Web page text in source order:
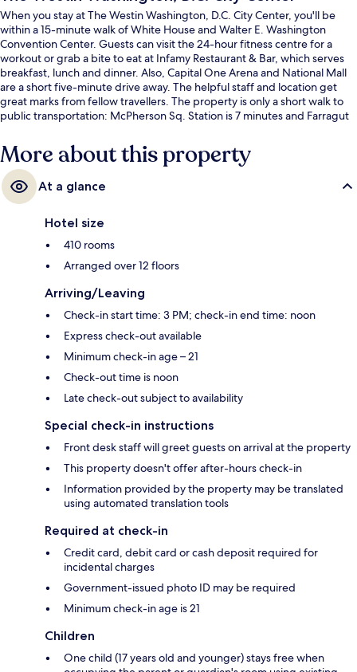
When you stay at The Westin Washington, D.C. City Center, you'll be
within a 15-minute walk of White House and Walter E. Washington
Convention Center. Guests can visit the 24-hour fitness centre for a
workout or grab a bite to eat at Infamy Restaurant & Bar, which serves
breakfast, lunch and dinner. Also, Capital One Arena and National Mall
are a short five-minute drive away. The helpful staff and location get
great marks from fellow travellers. The property is only a short walk to
public transportation: McPherson Sq. Station is 7 minutes and Farragut
More about this property
At a glance
Hotel size
410 rooms
Arranged over 12 floors
Arriving/Leaving
Check-in start time: 3 PM; check-in end time: noon
Express check-out available
Minimum check-in age – 21
Check-out time is noon
Late check-out subject to availability
Special check-in instructions
Front desk staff will greet guests on arrival at the property
This property doesn't offer after-hours check-in
Information provided by the property may be translated
using automated translation tools
Required at check-in
Credit card, debit card or cash deposit required for
incidental charges
Government-issued photo ID may be required
Minimum check-in age is 21
Children
One child (17 years old and younger) stays free when